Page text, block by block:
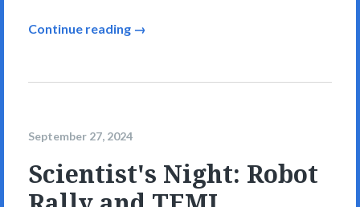
Continue reading →
September 27, 2024
Scientist's Night: Robot